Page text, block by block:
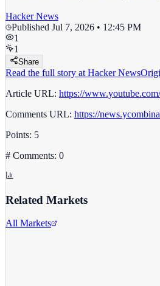
Hacker News
Published Jul 7, 2026 • 12:45 PM
1
1
Share
Read the full story at Hacker News
Article URL: https://
Comments URL: https://
Points: 5
# Comments: 0
Related Markets
All Markets